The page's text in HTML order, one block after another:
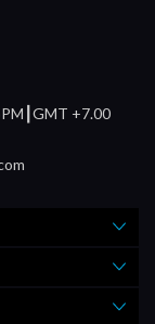
+7.00